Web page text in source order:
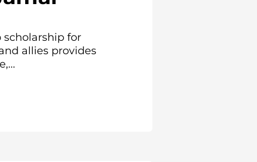
scholarship for
allies provides